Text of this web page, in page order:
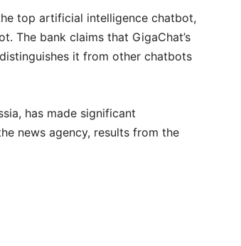
top artificial intelligence chatbot,
The bank claims that GigaChat’s
it from other chatbots
has made significant
news agency, results from the